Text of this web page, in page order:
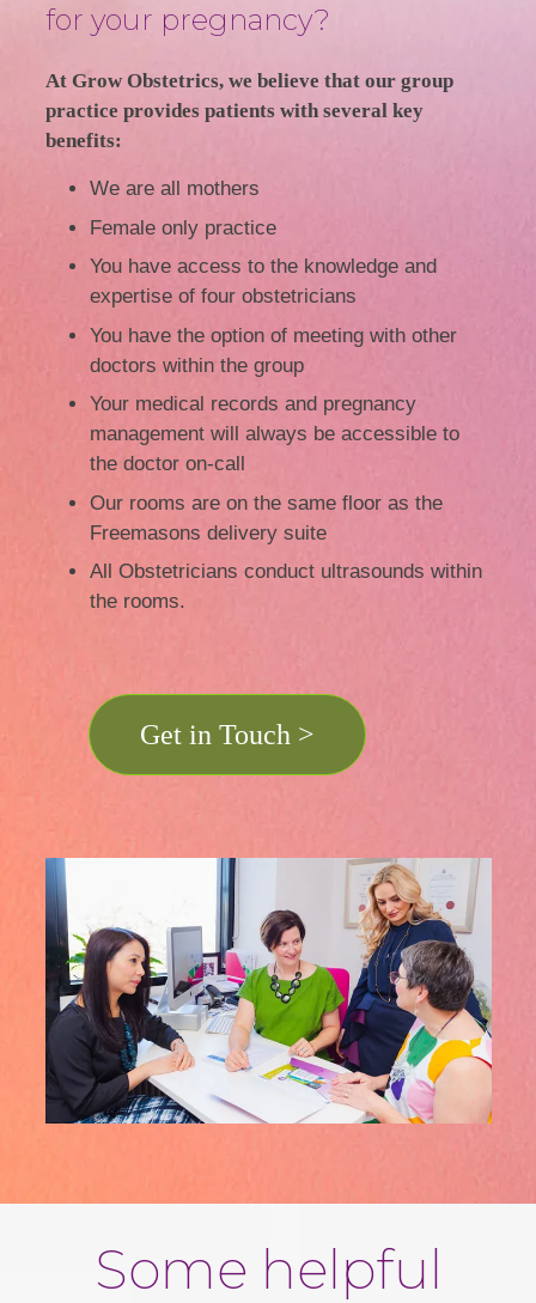
for your pregnancy?
At Grow Obstetrics, we believe that our group
practice provides patients with several key
benefits:
We are all mothers
Female only practice
You have access to the knowledge and
expertise of four obstetricians
You have the option of meeting with other
doctors within the group
Your medical records and pregnancy
management will always be accessible to
the doctor on-call
Our rooms are on the same floor as the
Freemasons delivery suite
All Obstetricians conduct ultrasounds within
the rooms.
Get in Touch >
Some helpful